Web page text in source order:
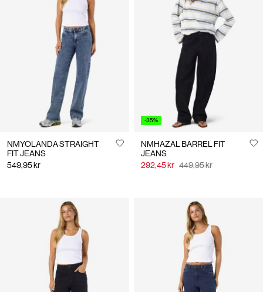
NMYOLANDA STRAIGHT
FIT JEANS
549,95 kr
-35%
NMHAZAL BARREL FIT
JEANS
292,45 kr 449,95 kr